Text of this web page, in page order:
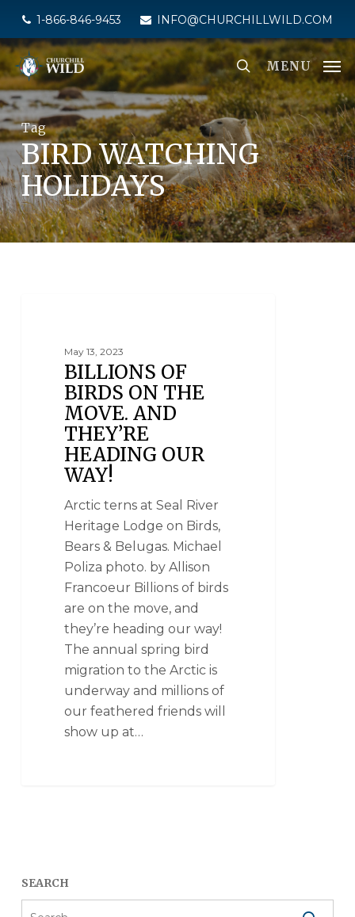
main
content
1-866-846-9453 INFO@CHURCHILLWILD.COM
MENU
Tag
BIRD WATCHING
HOLIDAYS
May 13, 2023
BILLIONS OF
BIRDS ON THE
MOVE. AND
THEY’RE
HEADING OUR
WAY!
Arctic terns at Seal River
Heritage Lodge on Birds,
Bears & Belugas. Michael
Poliza photo. by Allison
Francoeur Billions of birds
are on the move, and
they’re heading our way!
The annual spring bird
migration to the Arctic is
underway and millions of
our feathered friends will
show up at…
SEARCH